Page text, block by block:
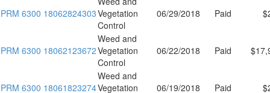
PRM 6300 18062824303Vegetation
Control
06/29/2018 Paid
PRM 6300 18062123672
Weed and
Vegetation
Control
06/22/2018 Paid
PRM 6300 18061823274
Weed and
Vegetation
06/19/2018 Paid